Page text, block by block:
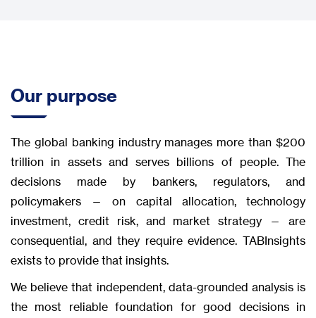
Our purpose
The global banking industry manages more than $200
trillion in assets and serves billions of people. The
decisions made by bankers, regulators, and
policymakers — on capital allocation, technology
investment, credit risk, and market strategy — are
consequential, and they require evidence. TABInsights
exists to provide that insights.
We believe that independent, data-grounded analysis is
the most reliable foundation for good decisions in